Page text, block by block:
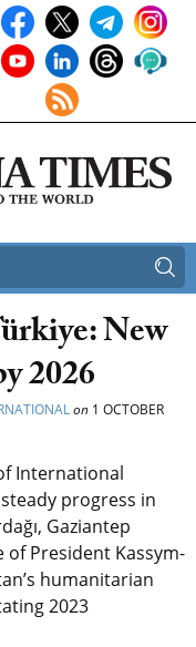
New
2026
on 1 OCTOBER
International
progress in
Gaziantep
President Kassym-
humanitarian
2023